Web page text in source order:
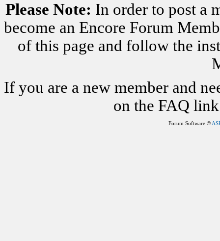
Please Note: In order to post a
become an Encore Forum
of this page and follow the
If you are a new member and
on the FAQ
Forum Software ©